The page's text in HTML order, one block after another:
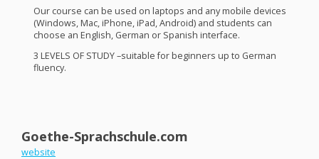
Our course can be used on laptops and any mobile devices
(Windows, Mac, iPhone, iPad, Android) and students can
choose an English, German or Spanish interface.
3 LEVELS OF STUDY–suitable for beginners up to German
fluency.
Goethe-Sprachschule.com
website